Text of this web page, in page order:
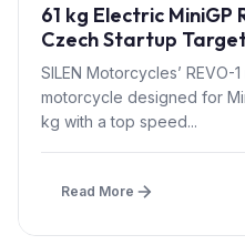
61 kg Electric MiniGP
Czech Startup
SILEN Motorcycles’ REVO-
motorcycle designed for
kg with a top speed...
Read More